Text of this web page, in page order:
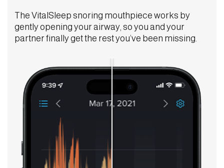
The VitalSleep snoring mouthpiece works by
gently opening your airway, so you and your
partner finally get the rest you’ve been missing.